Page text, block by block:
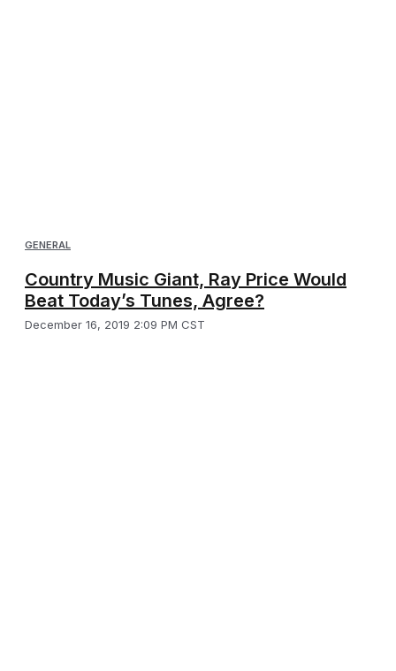
GENERAL
Country Music Giant, Ray Price Would
Beat Today’s Tunes, Agree?
December 16, 2019 2:09 PM CST